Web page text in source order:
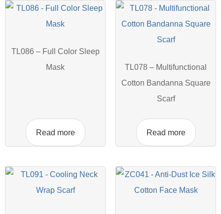
TL086 – Full Color Sleep
Mask
Read more
TL078 – Multifunctional
Cotton Bandanna Square
Scarf
Read more